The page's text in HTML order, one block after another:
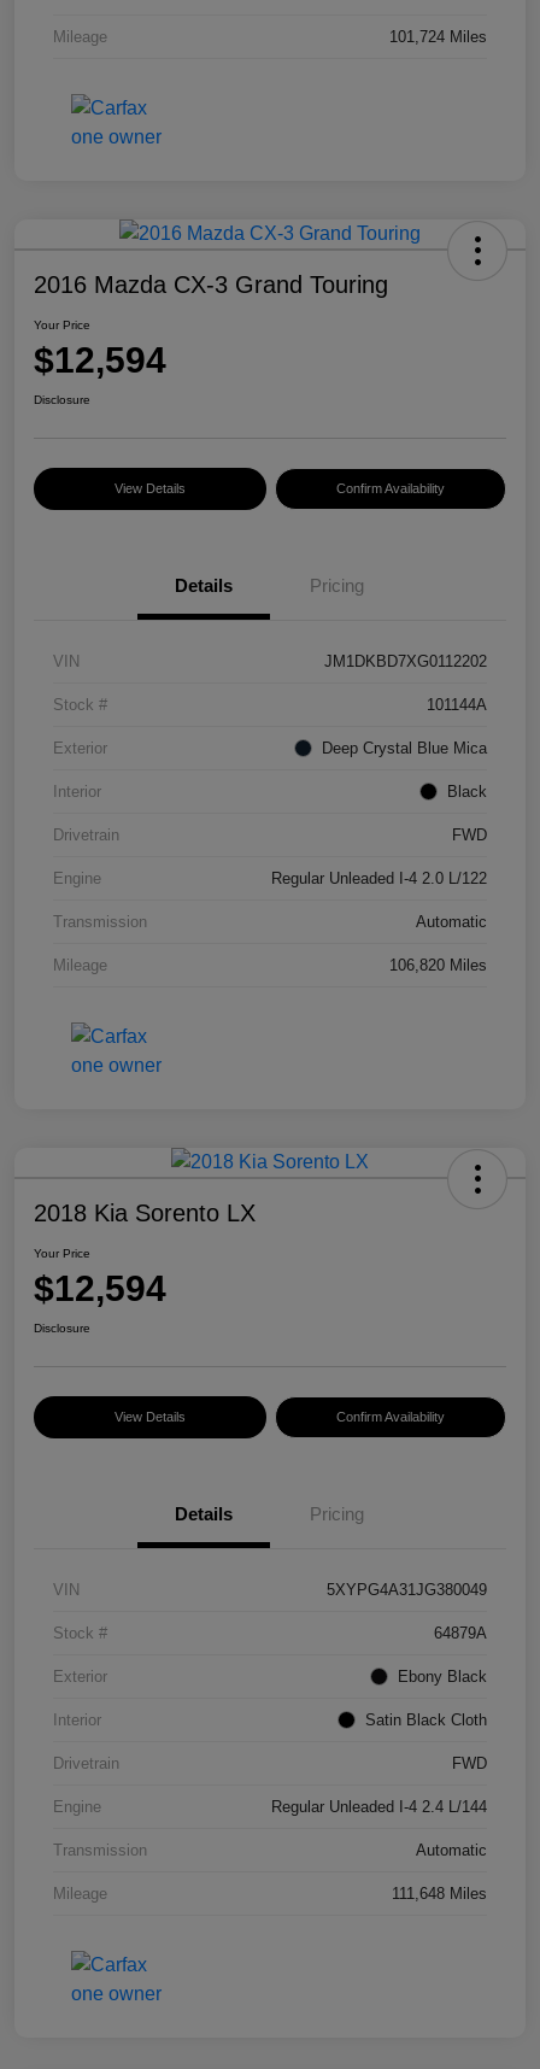
Mileage 101,724 Miles
2016 Mazda CX-3 Grand Touring
Your Price
$12,594
Disclosure
View Details Confirm Availability
Details Pricing
VIN JM1DKBD7XG0112202
Stock # 101144A
Exterior Deep Crystal Blue Mica
Interior Black
Drivetrain FWD
Engine Regular Unleaded I-4 2.0 L/122
Transmission Automatic
Mileage 106,820 Miles
2018 Kia Sorento LX
Your Price
$12,594
Disclosure
View Details Confirm Availability
Details Pricing
VIN 5XYPG4A31JG380049
Stock # 64879A
Exterior Ebony Black
Interior Satin Black Cloth
Drivetrain FWD
Engine Regular Unleaded I-4 2.4 L/144
Transmission Automatic
Mileage 111,648 Miles